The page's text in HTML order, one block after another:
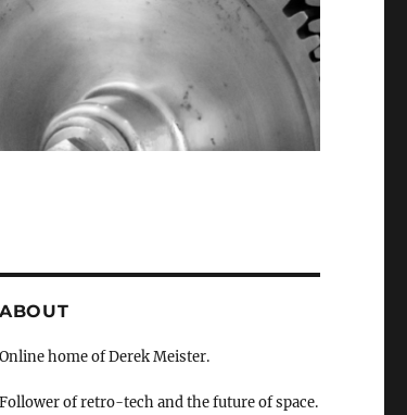
ABOUT
Online home of Derek Meister.
Follower of retro-tech and the future of space.